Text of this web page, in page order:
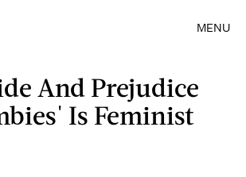
MENU
And Prejudice
Is Feminist